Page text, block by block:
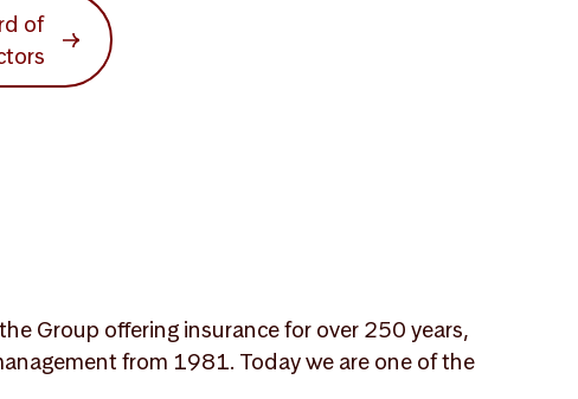
of
Group offering insurance for over 250 years,
from 1981. Today we are one of the